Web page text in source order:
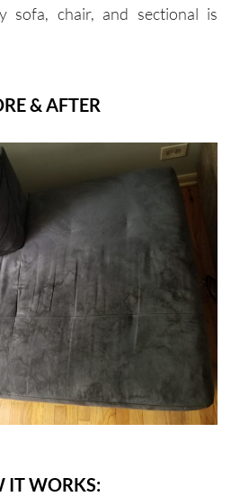
sofa, chair, and sectional is
& AFTER
IT WORKS: